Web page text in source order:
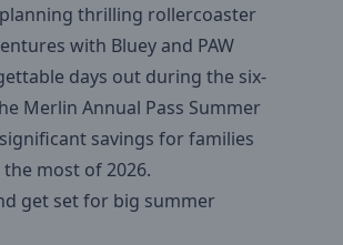
thrilling rollercoaster
with Bluey and PAW
days out during the six-
Merlin Annual Pass Summer
savings for families
most of 2026.
get set for big summer